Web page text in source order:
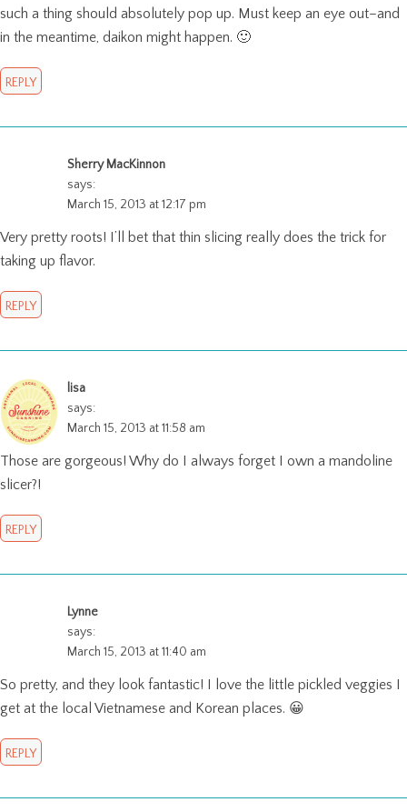
such a thing should absolutely pop up. Must keep an eye out–and
in the meantime, daikon might happen. 🙂
REPLY
Sherry MacKinnon
says:
March 15, 2013 at 12:17 pm
Very pretty roots! I’ll bet that thin slicing really does the trick for
taking up flavor.
REPLY
lisa
says:
March 15, 2013 at 11:58 am
Those are gorgeous! Why do I always forget I own a mandoline
slicer?!
REPLY
Lynne
says:
March 15, 2013 at 11:40 am
So pretty, and they look fantastic! I love the little pickled veggies I
get at the local Vietnamese and Korean places. 😀
REPLY